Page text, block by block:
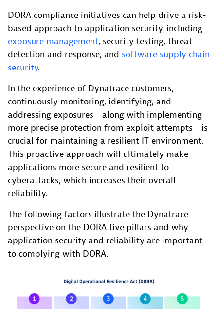
DORA compliance initiatives can help drive a risk-
based approach to application security, including
exposure management, security testing, threat
detection and response, and software supply chain
security.
In the experience of Dynatrace customers,
continuously monitoring, identifying, and
addressing exposures—along with implementing
more precise protection from exploit attempts—is
crucial for maintaining a resilient IT environment.
This proactive approach will ultimately make
applications more secure and resilient to
cyberattacks, which increases their overall
reliability.
The following factors illustrate the Dynatrace
perspective on the DORA five pillars and why
application security and reliability are important
to complying with DORA.